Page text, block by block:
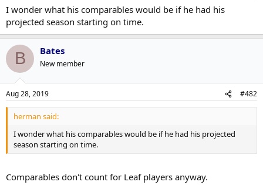
e
r
I wonder what his comparables would be if he had his
projected season starting on time.
B Bates
New member
Aug 28, 2019 #482
herman said:
I wonder what his comparables would be if he had his projected
season starting on time.
Comparables don't count for Leaf players anyway.